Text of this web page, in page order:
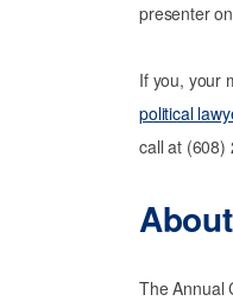
presenter
If you, your
political
call at (608)
The Annual